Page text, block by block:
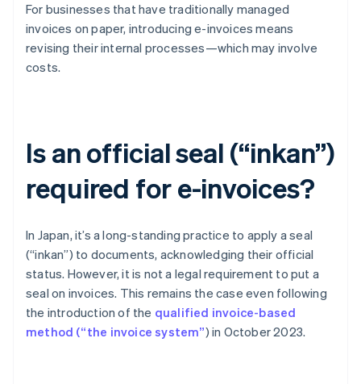
For businesses that have traditionally managed
invoices on paper, introducing e-invoices means
revising their internal processes—which may involve
costs.
Is an official seal (“inkan”)
required for e-invoices?
In Japan, it’s a long-standing practice to apply a seal
(“inkan”) to documents, acknowledging their official
status. However, it is not a legal requirement to put a
seal on invoices. This remains the case even following
the introduction of the qualified invoice-based
method (“the invoice system”) in October 2023.